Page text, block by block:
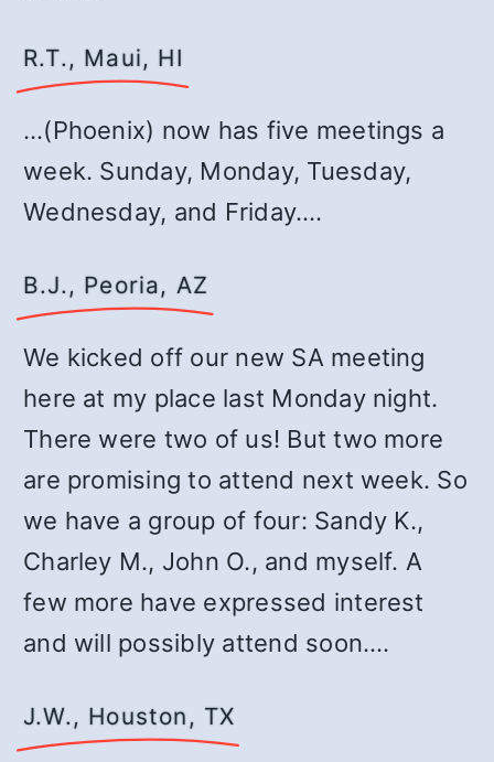
R.T., Maui, HI
…(Phoenix) now has five meetings a
week. Sunday, Monday, Tuesday,
Wednesday, and Friday.…
B.J., Peoria, AZ
We kicked off our new SA meeting
here at my place last Monday night.
There were two of us! But two more
are promising to attend next week. So
we have a group of four: Sandy K.,
Charley M., John O., and myself. A
few more have expressed interest
and will possibly attend soon.…
J.W., Houston, TX